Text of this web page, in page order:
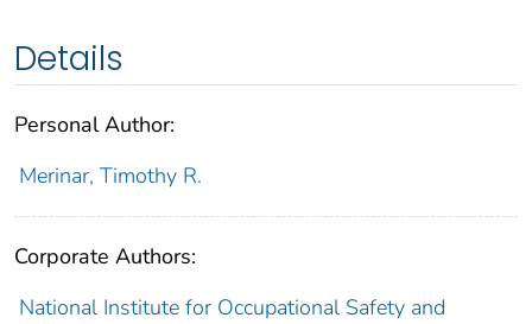
Details
Personal Author:
Merinar, Timothy R.
Corporate Authors:
National Institute for Occupational Safety and